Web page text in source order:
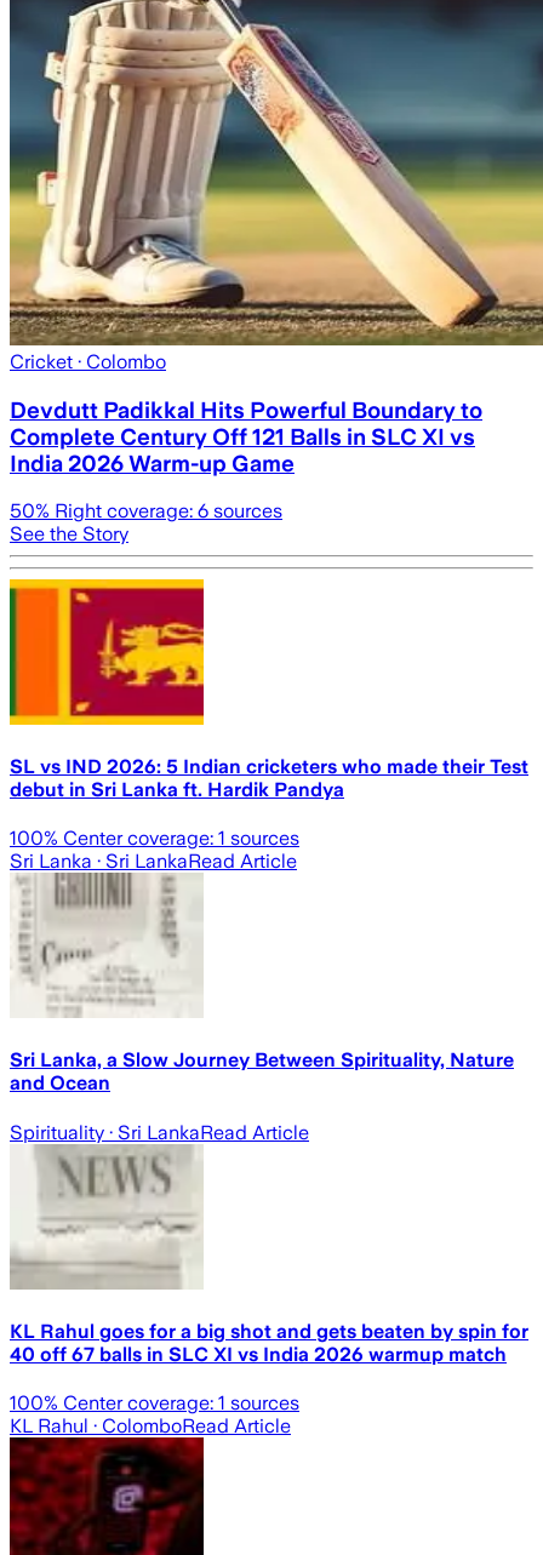
Cricket · Colombo
Devdutt Padikkal Hits Powerful Boundary to
Complete Century Off 121 Balls in SLC XI vs
India 2026 Warm-up Game
50% Right coverage: 6 sources
See the Story
SL vs IND 2026: 5 Indian cricketers who made their Test
debut in Sri Lanka ft. Hardik Pandya
100% Center coverage: 1 sources
Sri Lanka · Sri LankaRead Article
Sri Lanka, a Slow Journey Between Spirituality, Nature
and Ocean
Spirituality · Sri LankaRead Article
KL Rahul goes for a big shot and gets beaten by spin for
40 off 67 balls in SLC XI vs India 2026 warmup match
100% Center coverage: 1 sources
KL Rahul · ColomboRead Article